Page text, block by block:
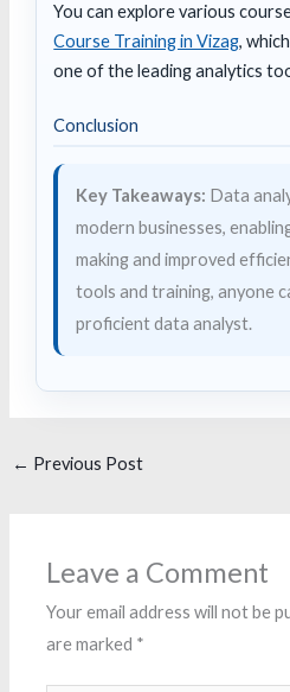
You can explore various
Course Training in Vizag,
one of the leading analytics
Conclusion
Key Takeaways: Data
modern businesses,
making and improved
tools and training, anyone
proficient data analyst.
← Previous Post
Leave a Comment
Your email address will not be
are marked *